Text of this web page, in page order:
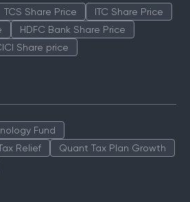
TCS Share Price
ITC Share Price
HDFC Bank Share Price
Share price
Fund
Relief
Quant Tax Plan Growth